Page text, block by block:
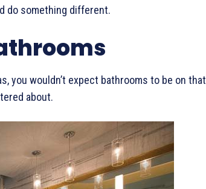
do something different.
you wouldn’t expect bathrooms to be on that
about.